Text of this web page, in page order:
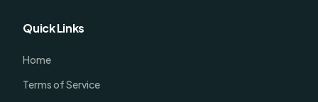
Quick Links
Home
Terms of Service